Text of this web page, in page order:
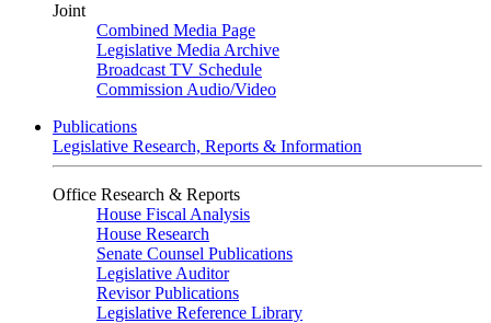
Joint
Combined Media Page
Legislative Media Archive
Broadcast TV Schedule
Commission Audio/Video
Publications
Legislative Research, Reports & Information
Office Research & Reports
House Fiscal Analysis
House Research
Senate Counsel Publications
Legislative Auditor
Revisor Publications
Legislative Reference Library